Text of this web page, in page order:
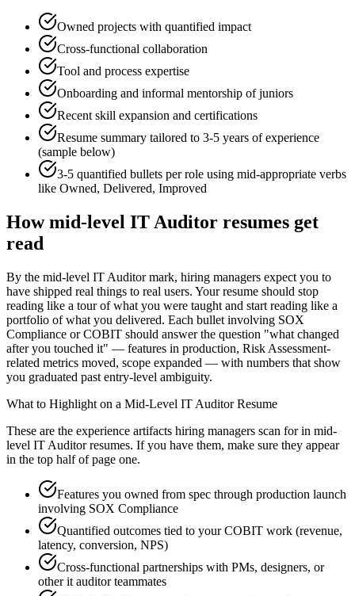
Owned projects with quantified impact
Cross-functional collaboration
Tool and process expertise
Onboarding and informal mentorship of juniors
Recent skill expansion and certifications
Resume summary tailored to 3-5 years of experience
(sample below)
3-5 quantified bullets per role using mid-appropriate verbs
like Owned, Delivered, Improved
Howmid-level IT Auditor resumes get
read
By the mid-level IT Auditor mark, hiring managers expect you to
have shipped real things to real users. Your resume should stop
reading like a tour of what you were taught and start reading like a
portfolio of what you delivered. Each bullet involving SOX
Compliance or COBIT should answer the question "what changed
after you touched it" — features in production, Risk Assessment-
related metrics moved, scope expanded — with numbers that show
you graduated past entry-level ambiguity.
What to Highlight on a Mid-Level IT AuditorResume
These are the experience artifacts hiring managers scan for in mid-
level IT Auditorresumes. If you have them, make sure they appear
in the top half of page one.
Features you owned from spec through production launch
involving SOX Compliance
Quantified outcomes tied to your COBIT work (revenue,
latency, conversion, NPS)
Cross-functional partnerships with PMs, designers, or
other it auditor teammates